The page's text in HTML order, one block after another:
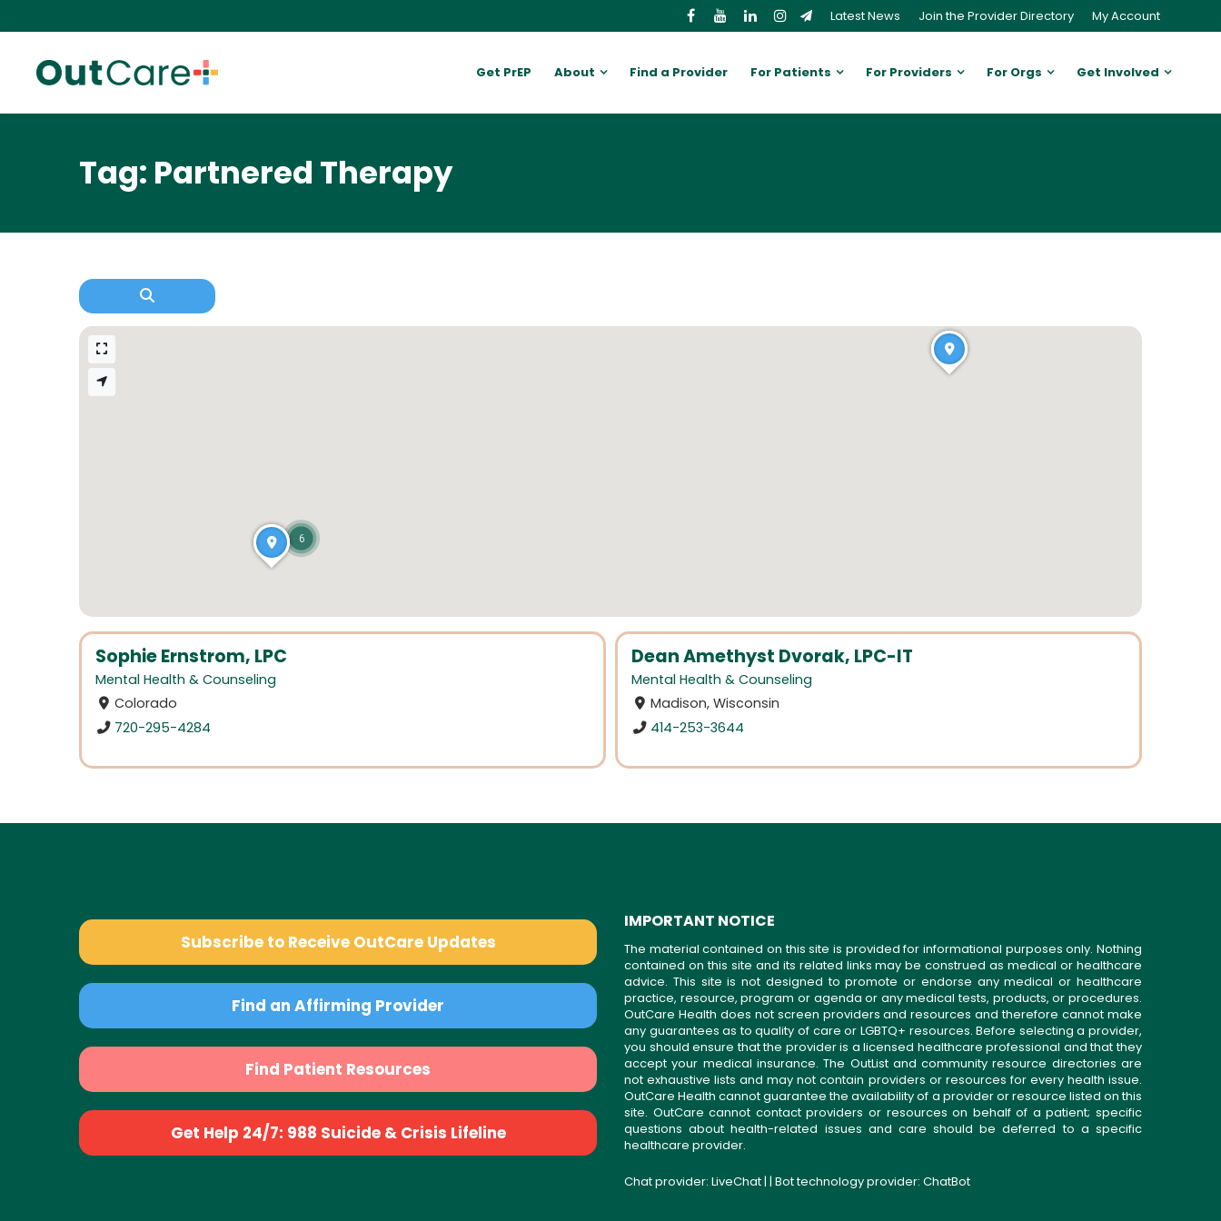
Latest News Join the Provider Directory My Account
Get PrEP About Find a Provider For Patients For Providers For Orgs Get Involved
Tag: Partnered Therapy
Sophie Ernstrom, LPC
Mental Health & Counseling
Colorado
720-295-4284
Dean Amethyst Dvorak, LPC-IT
Mental Health & Counseling
Madison, Wisconsin
414-253-3644
6
Subscribe to Receive OutCare Updates
Find an Affirming Provider
Find Patient Resources
Get Help 24/7: 988 Suicide & Crisis Lifeline
IMPORTANT NOTICE
The material contained on this site is provided for informational purposes only. Nothing
contained on this site and its related links may be construed as medical or healthcare
advice. This site is not designed to promote or endorse any medical or healthcare
practice, resource, program or agenda or any medical tests, products, or procedures.
OutCare Health does not screen providers and resources and therefore cannot make
any guarantees as to quality of care or LGBTQ+ resources. Before selecting a provider,
you should ensure that the provider is a licensed healthcare professional and that they
accept your medical insurance. The OutList and community resource directories are
not exhaustive lists and may not contain providers or resources for every health issue.
OutCare Health cannot guarantee the availability of a provider or resource listed on this
site. OutCare cannot contact providers or resources on behalf of a patient; specific
questions about health-related issues and care should be deferred to a specific
healthcare provider.
Chat provider: LiveChat| | Bot technology provider: ChatBot